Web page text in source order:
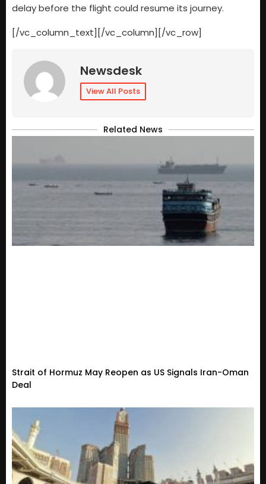
delay before the flight could resume its journey.
[/vc_column_text][/vc_column][/vc_row]
Newsdesk
View All Posts
Related News
Strait of Hormuz May Reopen as US Signals Iran-Oman
Deal